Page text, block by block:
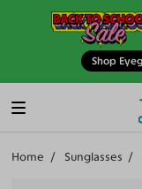
Shop
Home Sunglasses